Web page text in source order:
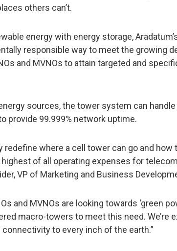
others can’t.
energy with energy storage,
responsible way to meet the growing
and MVNOs to attain targeted and
sources, the tower system can handle
provide 99.999% network uptime.
redefine where a cell tower can go and how
highest of all operating expenses for
VP of Marketing and Business
and MVNOs are looking towards ‘green
macro-towers to meet this need. We’re
to every inch of the earth.”